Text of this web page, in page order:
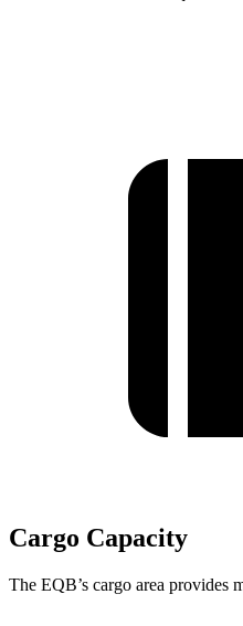
Cargo Capacity
The EQB’s cargo area provides